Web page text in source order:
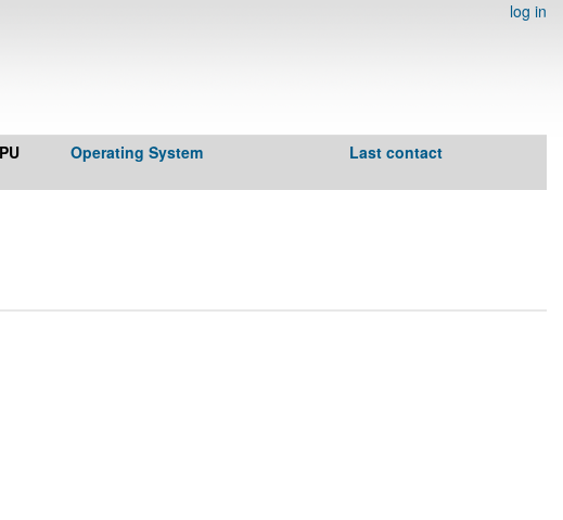
log in
Operating System Last contact